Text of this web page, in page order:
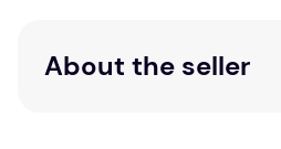
About the seller